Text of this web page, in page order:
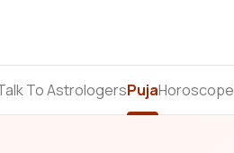
To AstrologersPujaHoroscope